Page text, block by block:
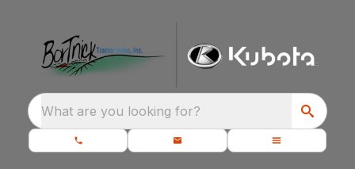
What are you looking for?